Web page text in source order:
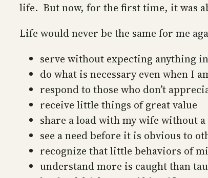
life. But now, for the first time, it was
Life would never be the same for me
serve without expecting anything
do what is necessary even when I
respond to those who don’t
receive little things of great value
share a load with my wife without
see a need before it is obvious to
recognize that little behaviors of
understand more is caught than